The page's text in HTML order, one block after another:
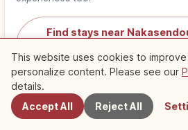
Find stays near
Chiku )
Find things to do in
Juuyou Dentouteki
Chiku )
This website uses cookies to
personalize content. Please see our
details.
Accept All
Reject All